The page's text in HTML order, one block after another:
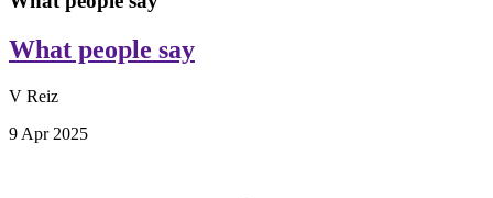
What people say
V Reiz
9 Apr 2025